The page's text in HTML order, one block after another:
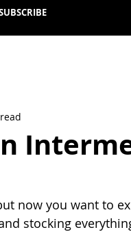
now you want to
stocking